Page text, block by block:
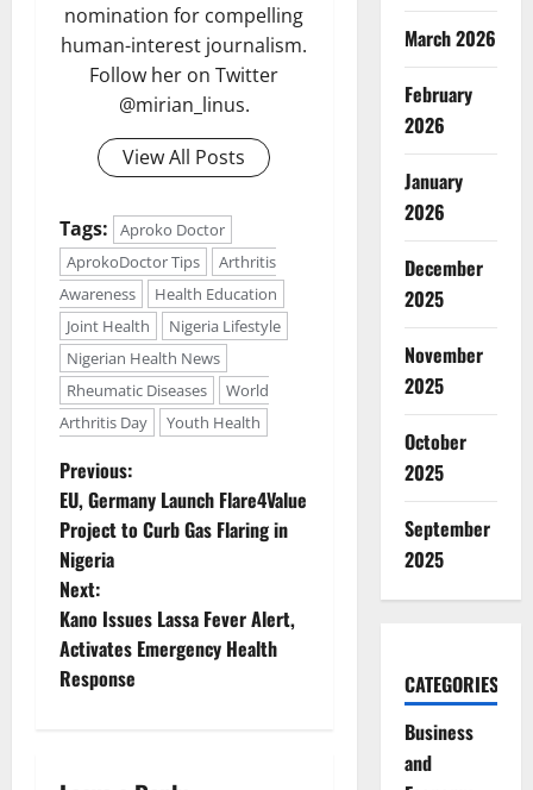
nomination for compelling
human-interest journalism.
Follow her on Twitter
@mirian_linus.
View All Posts
Tags:
Aproko Doctor
AprokoDoctor Tips
Arthritis
Awareness
Health Education
Joint Health
Nigeria Lifestyle
Nigerian Health News
Rheumatic Diseases
World
Arthritis Day
Youth Health
P
o
s
t
n
v
Previous:
EU, Germany Launch Flare4Value
Project to Curb Gas Flaring in
Nigeria
Next:
Kano Issues Lassa Fever Alert,
Activates Emergency Health
Response
March 2026
February
2026
January
2026
December
2025
November
2025
October
2025
September
2025
CATEGORIES
Business
and